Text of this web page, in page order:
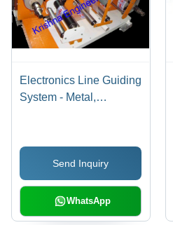
Electronics Line Guiding
System - Metal,
Low Maintenance, Long
Life Span, Reliable
Nature
Send Inquiry
WhatsApp